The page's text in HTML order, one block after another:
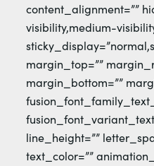
content_alignment=””
visibility,medium-
margin_top=””
margin_bottom=””
line_height=””
text_color=””